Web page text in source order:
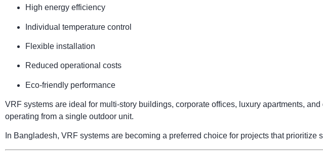
High energy efficiency
Individual temperature control
Flexible installation
Reduced operational costs
Eco-friendly performance
VRF systems are ideal for multi-story buildings, corporate offices, luxury apartments,
operating from a single outdoor unit.
In Bangladesh, VRF systems are becoming a preferred choice for projects that prioritize